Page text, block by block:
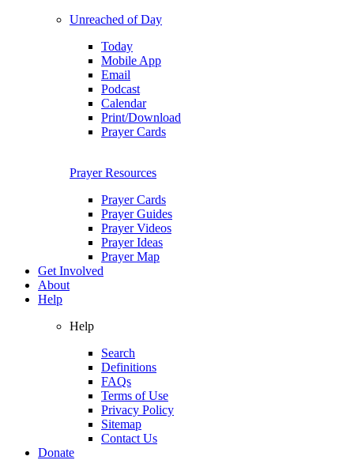
Unreached of Day
Today
Mobile App
Email
Podcast
Calendar
Print/Download
Prayer Cards
Prayer Resources
Prayer Cards
Prayer Guides
Prayer Videos
Prayer Ideas
Prayer Map
Get Involved
About
Help
Help
Search
Definitions
FAQs
Terms of Use
Privacy Policy
Sitemap
Contact Us
Donate